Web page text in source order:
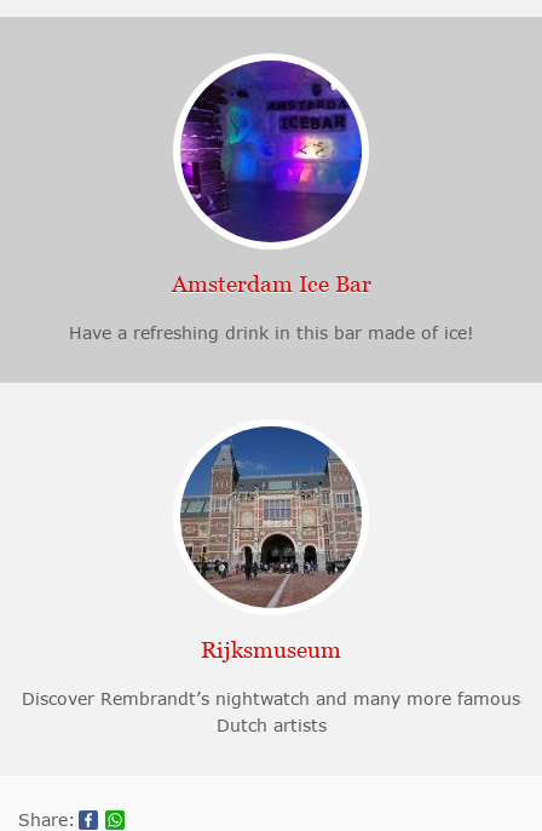
Amsterdam Ice Bar
Have a refreshing drink in this bar made of ice!
Rijksmuseum
Discover Rembrandt’s nightwatch and many more famous
Dutch artists
Share: